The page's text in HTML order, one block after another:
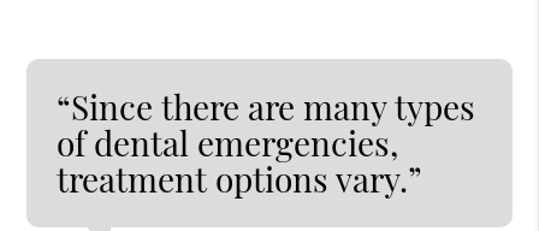
“Since there are many types
of dental emergencies,
treatment options vary.”